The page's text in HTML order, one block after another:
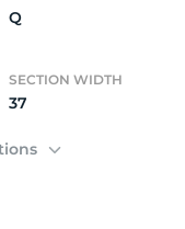
Q
SECTION WIDTH
37